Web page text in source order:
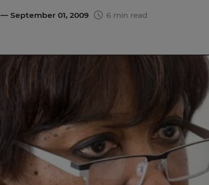
— September 01, 2009 6 min read